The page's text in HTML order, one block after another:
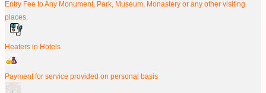
Entry Fee to Any Monument, Park, Museum, Monastery or any other visiting
places.
Heaters in Hotels
Payment for service provided on personal basis